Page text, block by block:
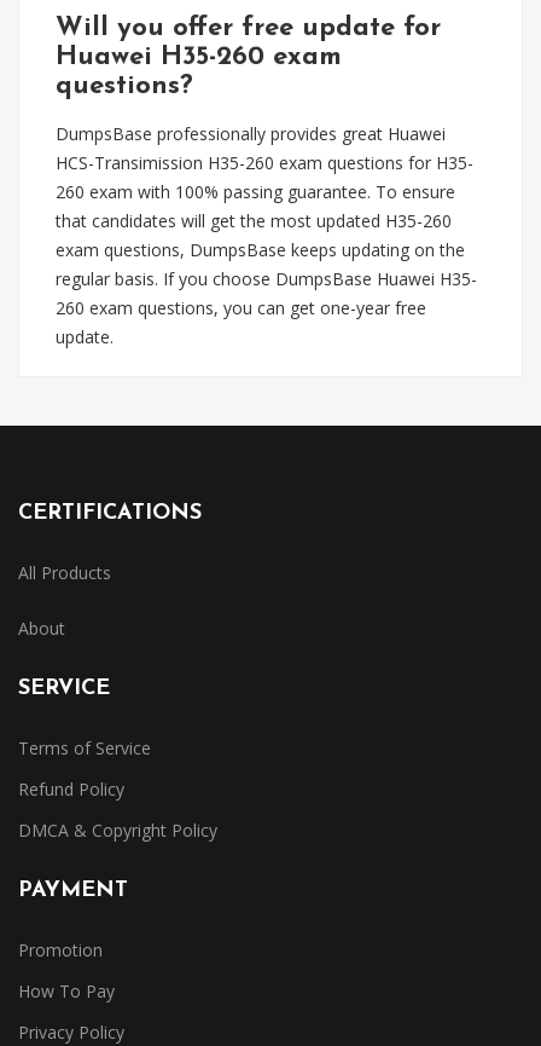
Will you offer free update for
Huawei H35-260 exam
questions?
DumpsBase professionally provides great Huawei
HCS-Transimission H35-260 exam questions for H35-
260 exam with 100% passing guarantee. To ensure
that candidates will get the most updated H35-260
exam questions, DumpsBase keeps updating on the
regular basis. If you choose DumpsBase Huawei H35-
260 exam questions, you can get one-year free
update.
CERTIFICATIONS
All Products
About
SERVICE
Terms of Service
Refund Policy
DMCA & Copyright Policy
PAYMENT
Promotion
How To Pay
Privacy Policy